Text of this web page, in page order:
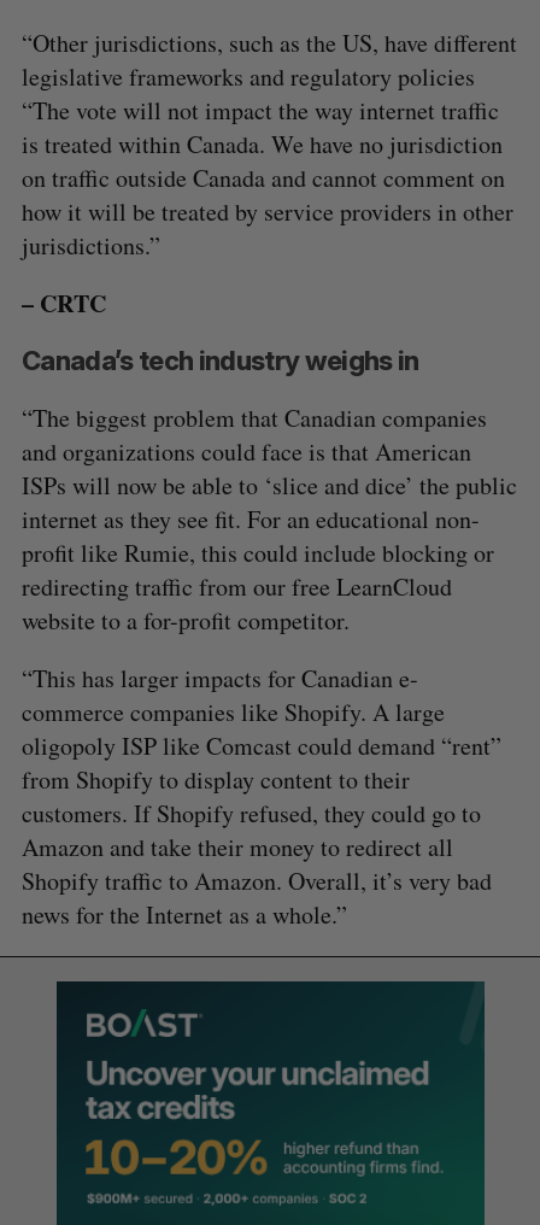
“Other jurisdictions, such as the US, have different
legislative frameworks and regulatory policies
“The vote will not impact the way internet traffic
is treated within Canada. We have no jurisdiction
on traffic outside Canada and cannot comment on
how it will be treated by service providers in other
jurisdictions.”
– CRTC
Canada’s tech industry weighs in
“The biggest problem that Canadian companies
and organizations could face is that American
ISPs will now be able to ‘slice and dice’ the public
internet as they see fit. For an educational non-
profit like Rumie, this could include blocking or
redirecting traffic from our free LearnCloud
website to a for-profit competitor.
“This has larger impacts for Canadian e-
commerce companies like Shopify. A large
oligopoly ISP like Comcast could demand “rent”
from Shopify to display content to their
customers. If Shopify refused, they could go to
Amazon and take their money to redirect all
Shopify traffic to Amazon. Overall, it’s very bad
news for the Internet as a whole.”